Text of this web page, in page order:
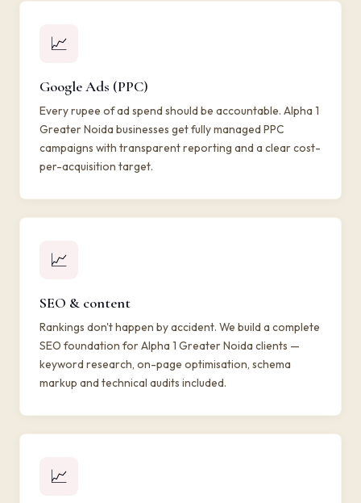
📈
Google Ads (PPC)
Every rupee of ad spend should be accountable. Alpha 1
Greater Noida businesses get fully managed PPC
campaigns with transparent reporting and a clear cost-
per-acquisition target.
📈
SEO & content
Rankings don't happen by accident. We build a complete
SEO foundation for Alpha 1 Greater Noida clients —
keyword research, on-page optimisation, schema
markup and technical audits included.
📈